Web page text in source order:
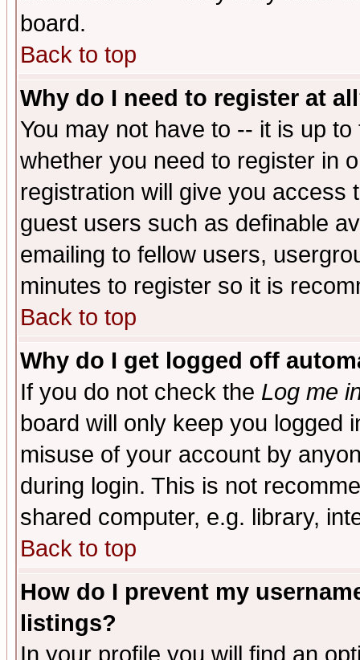
board.
Back to top
Why do I need to register at
You may not have to -- it is up
whether you need to register in
registration will give you access
guest users such as definable
emailing to fellow users,
minutes to register so it is
Back to top
Why do I get logged off
If you do not check the Log me
board will only keep you logged
misuse of your account by
during login. This is not
shared computer, e.g. library,
Back to top
How do I prevent my
listings?
In your profile you will find an